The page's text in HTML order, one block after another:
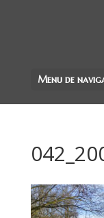
Menu de